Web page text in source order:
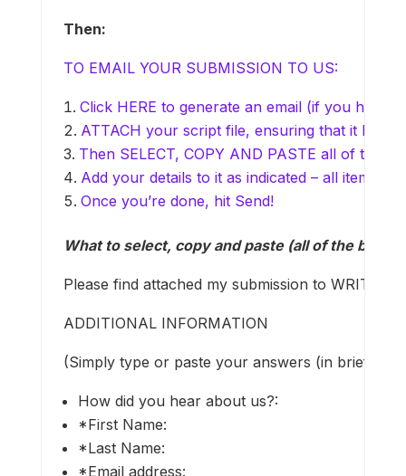
Then:
TO EMAIL YOUR SUBMISSION TO US:
Click HERE to generate an email (if you have
ATTACH your script file, ensuring that it has
Then SELECT, COPY AND PASTE all of the
Add your details to it as indicated – all items
Once you’re done, hit Send!
What to select, copy and paste (all of the
Please find attached my submission to
ADDITIONAL INFORMATION
(Simply type or paste your answers (in brief) at
How did you hear about us?:
*First Name:
*Last Name:
*Email address: